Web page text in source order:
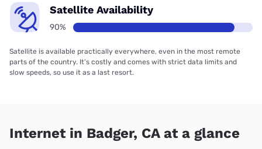
Satellite Availability
90%
Satellite is available practically everywhere, even in the most remote
parts of the country. It’s costly and comes with strict data limits and
slow speeds, so use it as a last resort.
Internet in Badger, CA at a glance